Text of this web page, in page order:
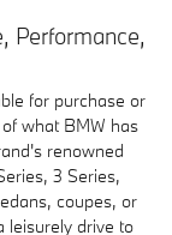
Performance,
for purchase or
what BMW has
renowned
3 Series,
coupes, or
leisurely drive to